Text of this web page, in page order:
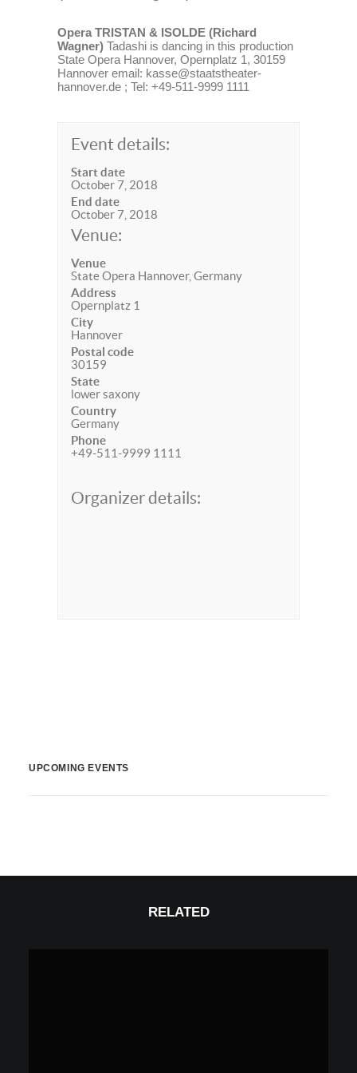
Opera TRISTAN & ISOLDE (Richard
Wagner) Tadashi is dancing in this production
State Opera Hannover, Opernplatz 1, 30159
Hannover email: kasse@staatstheater-
hannover.de ; Tel: +49-511-9999 1111
Event details:
Start date
October 7, 2018
End date
October 7, 2018
Venue:
Venue
State Opera Hannover, Germany
Address
Opernplatz 1
City
Hannover
Postal code
30159
State
lower saxony
Country
Germany
Phone
+49-511-9999 1111
Organizer details:
UPCOMING EVENTS
RELATED